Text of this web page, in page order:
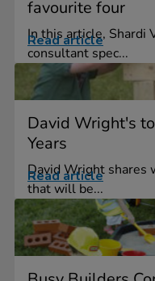
favourite four
In this article, Shardi
consultant spec...
Read article
David Wright's
Years
David Wright shares
that will be...
Read article